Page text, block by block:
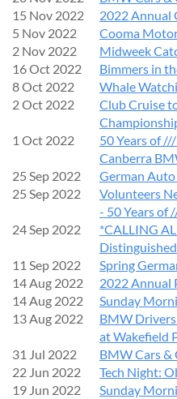
15 Nov 2022
2022 Annual
5 Nov 2022
Cooma
2 Nov 2022
Midweek
16 Oct 2022
Bimmers in
8 Oct 2022
Whale
2 Oct 2022
Club Cruise
1 Oct 2022
50 Years of
Canberra
25 Sep 2022
German
25 Sep 2022
Volunteers
- 50 Years of
24 Sep 2022
*CALLING
11 Sep 2022
Spring
14 Aug 2022
2022 Annual
14 Aug 2022
Sunday
13 Aug 2022
BMW
at Wakefield
31 Jul 2022
BMW Cars &
22 Jun 2022
Tech Night:
19 Jun 2022
Sunday